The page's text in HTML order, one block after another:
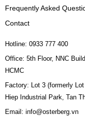
Frequently Asked
Contact
Hotline: 0933 777 400
Office: 5th Floor, NNC
HCMC
Factory: Lot 3 (formerly
Hiep Industrial Park, Tan
Email: info@osterberg.vn